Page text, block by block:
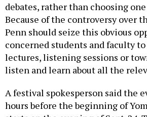
debates, rather than choosing
Because of the controversy over
Penn should seize this obvious
concerned students and faculty
lectures, listening sessions or
listen and learn about all the
A festival spokesperson said the
hours before the beginning of